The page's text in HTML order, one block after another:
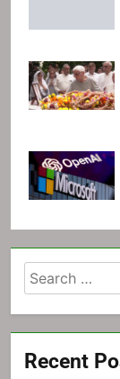
Search
for:
Recent